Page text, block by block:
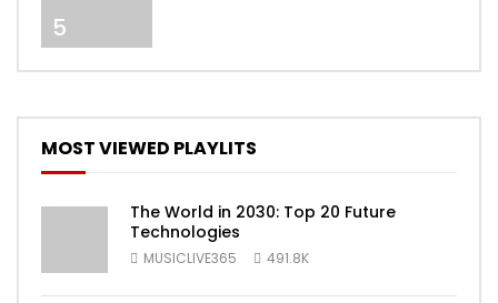
5
MOST VIEWED PLAYLITS
The World in 2030: Top 20 Future
Technologies
MUSICLIVE365 491.8K